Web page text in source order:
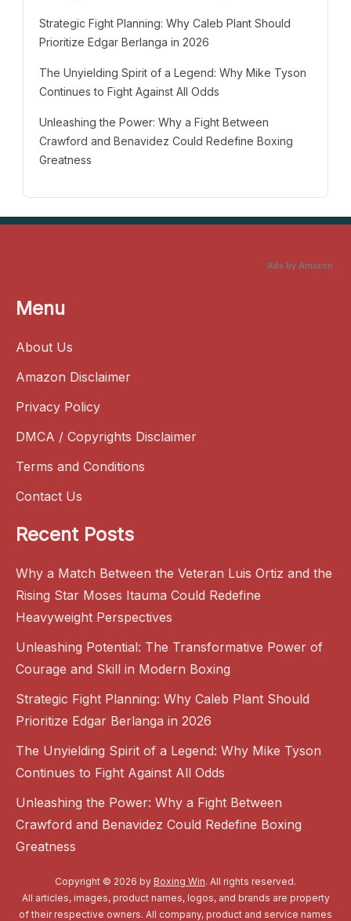
Strategic Fight Planning: Why Caleb Plant Should
Prioritize Edgar Berlanga in 2026
The Unyielding Spirit of a Legend: Why Mike Tyson
Continues to Fight Against All Odds
Unleashing the Power: Why a Fight Between
Crawford and Benavidez Could Redefine Boxing
Greatness
Ads by Amazon
Menu
About Us
Amazon Disclaimer
Privacy Policy
DMCA / Copyrights Disclaimer
Terms and Conditions
Contact Us
Recent Posts
Why a Match Between the Veteran Luis Ortiz and the
Rising Star Moses Itauma Could Redefine
Heavyweight Perspectives
Unleashing Potential: The Transformative Power of
Courage and Skill in Modern Boxing
Strategic Fight Planning: Why Caleb Plant Should
Prioritize Edgar Berlanga in 2026
The Unyielding Spirit of a Legend: Why Mike Tyson
Continues to Fight Against All Odds
Unleashing the Power: Why a Fight Between
Crawford and Benavidez Could Redefine Boxing
Greatness
Copyright © 2026 by Boxing Win. All rights reserved.
All articles, images, product names, logos, and brands are property
of their respective owners. All company, product and service names